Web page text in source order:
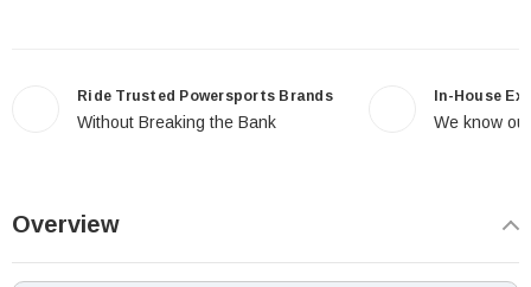
Ride Trusted Powersports Brands
Without Breaking the Bank
In-House
We know
Overview